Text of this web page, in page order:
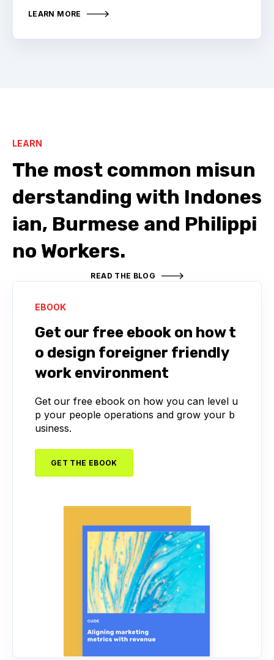
LEARN MORE
LEARN
The most common misun
derstanding with Indones
ian, Burmese and Philippi
no Workers.
READ THE BLOG
EBOOK
Get our free ebook on how t
o design foreigner friendly
work environment
Get our free ebook on how you can level u
p your people operations and grow your b
usiness.
GET THE EBOOK